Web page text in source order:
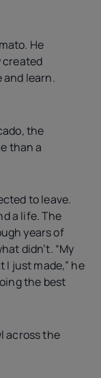
He
created
and learn.
the
than a
to leave.
a life. The
years of
didn’t. “My
I just made,” he
the best
across the